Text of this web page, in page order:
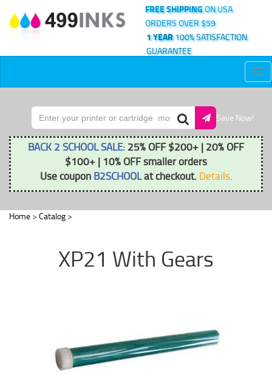
FREE SHIPPINGON USA
ORDERS OVER $59
1 YEAR100% SATISFACTION
GUARANTEE
Save Now!
BACK 2 SCHOOL SALE: 25% OFF $200+ | 20% OFF
$100+ | 10% OFF smaller orders
Use coupon B2SCHOOLat checkout. Details.
Home > Catalog >
XP21 With Gears